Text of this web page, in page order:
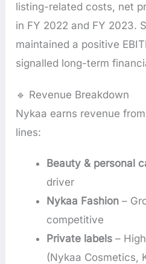
listing-related costs, net
in FY 2022 and FY 2023.
maintained a positive
signalled long-term
🔹 Revenue Breakdown
Nykaa earns revenue
lines:
Beauty & personal
driver
Nykaa Fashion –
competitive
Private labels –
(Nykaa Cosmetics,